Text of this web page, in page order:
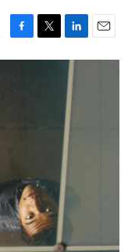
F
a
T
w
L
i
n
k
e
d
I
n
E
m